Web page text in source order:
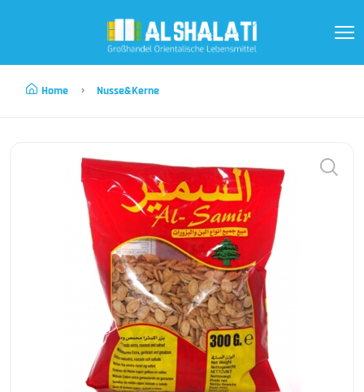
Home Nusse&kerne